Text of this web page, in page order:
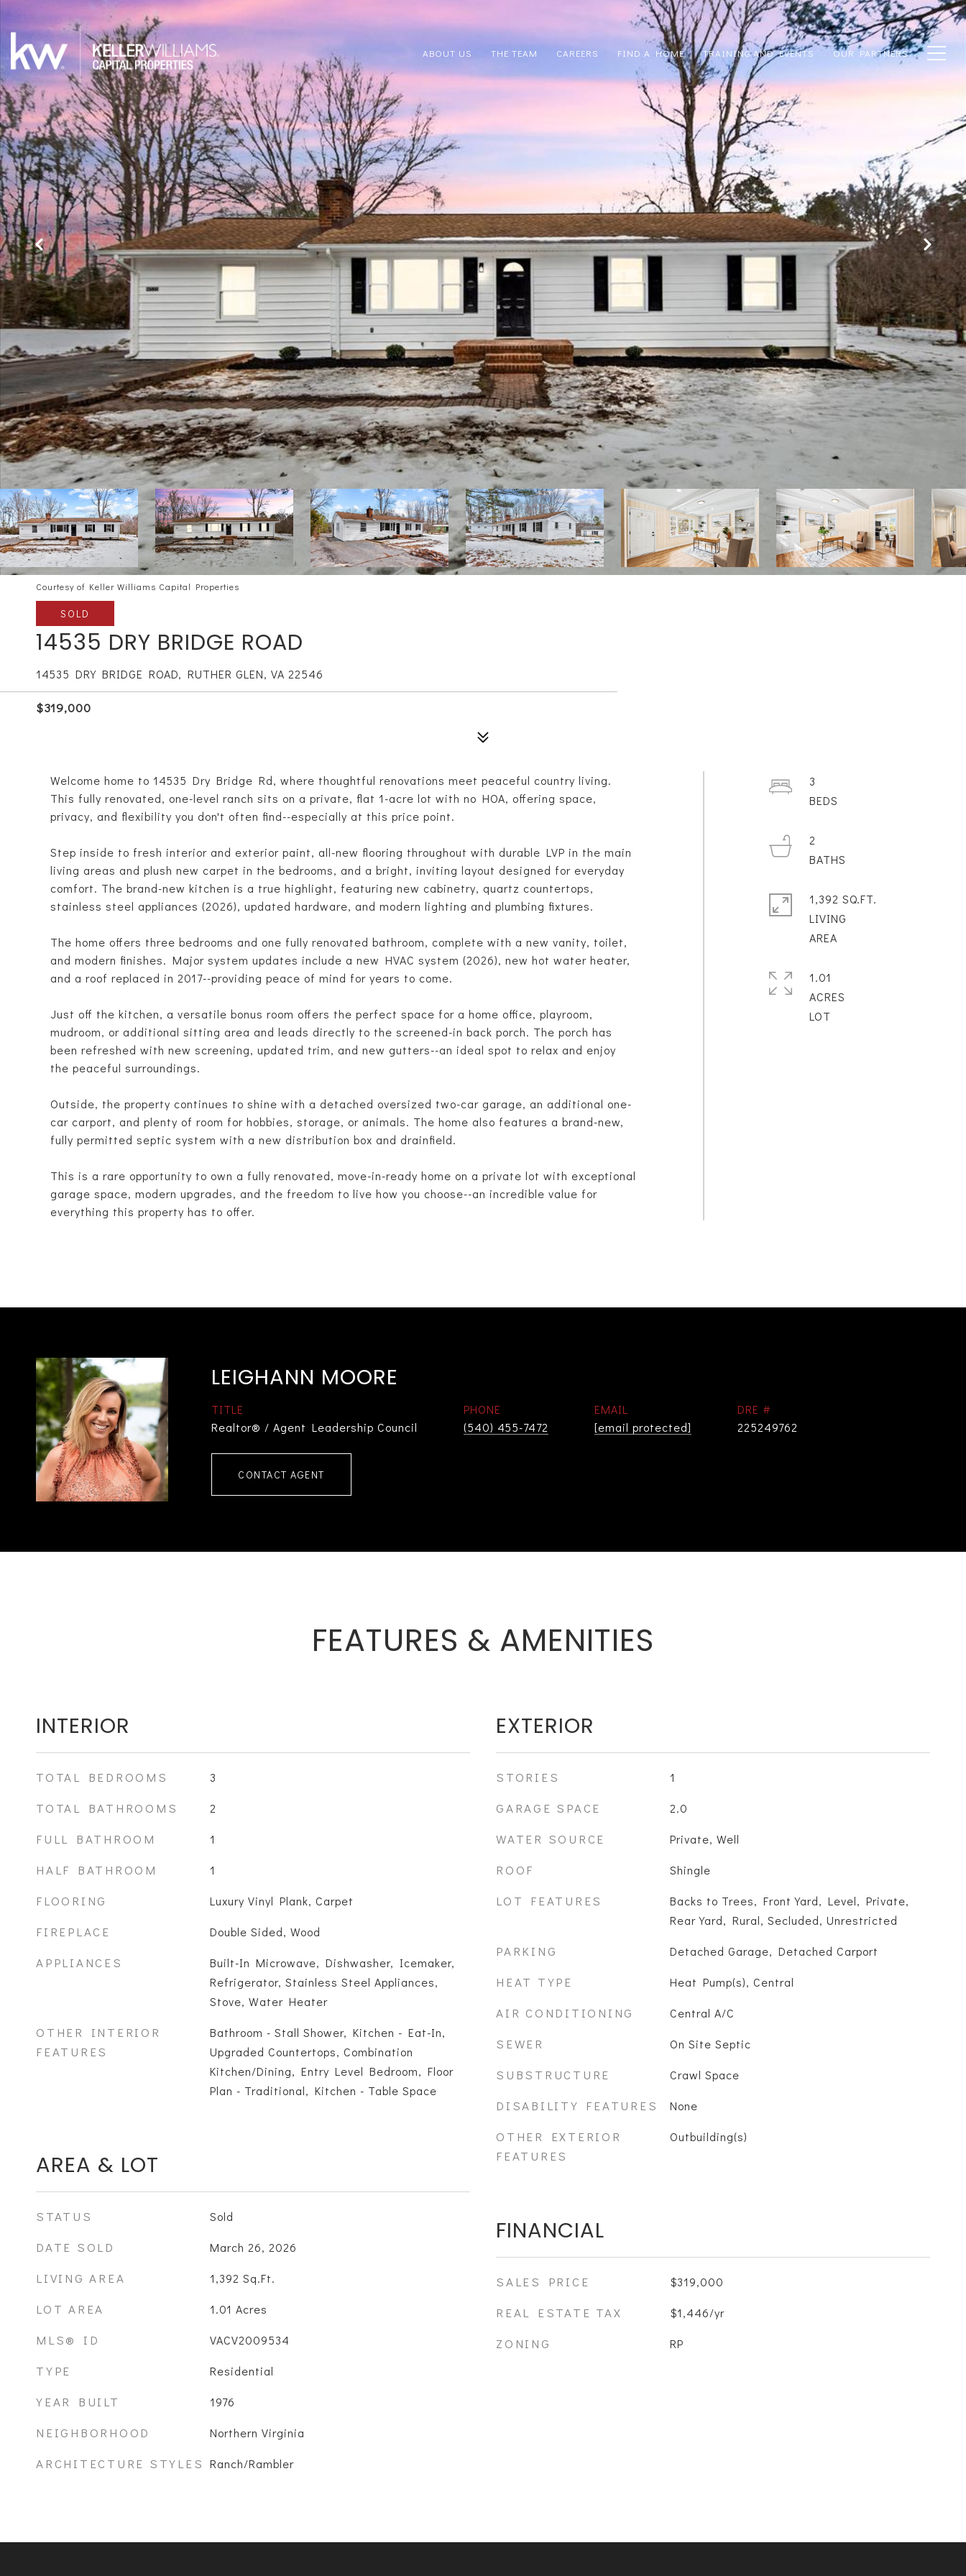
ABOUT US THE TEAM CAREERS FIND A HOME TRAINING AND EVENTS OUR PARTNERS
Courtesy of Keller Williams Capital Properties
SOLD
14535 DRY BRIDGE ROAD
14535 DRY BRIDGE ROAD, RUTHER GLEN, VA 22546
$319,000
Welcome home to 14535 Dry Bridge Rd, where thoughtful renovations meet peaceful country living.
This fully renovated, one-level ranch sits on a private, flat 1-acre lot with no HOA, offering space,
privacy, and flexibility you don't often find--especially at this price point.
Step inside to fresh interior and exterior paint, all-new flooring throughout with durable LVP in the main
living areas and plush new carpet in the bedrooms, and a bright, inviting layout designed for everyday
comfort. The brand-new kitchen is a true highlight, featuring new cabinetry, quartz countertops,
stainless steel appliances (2026), updated hardware, and modern lighting and plumbing fixtures.
The home offers three bedrooms and one fully renovated bathroom, complete with a new vanity, toilet,
and modern finishes. Major system updates include a new HVAC system (2026), new hot water heater,
and a roof replaced in 2017--providing peace of mind for years to come.
Just off the kitchen, a versatile bonus room offers the perfect space for a home office, playroom,
mudroom, or additional sitting area and leads directly to the screened-in back porch. The porch has
been refreshed with new screening, updated trim, and new gutters--an ideal spot to relax and enjoy
the peaceful surroundings.
Outside, the property continues to shine with a detached oversized two-car garage, an additional one-
car carport, and plenty of room for hobbies, storage, or animals. The home also features a brand-new,
fully permitted septic system with a new distribution box and drainfield.
This is a rare opportunity to own a fully renovated, move-in-ready home on a private lot with exceptional
garage space, modern upgrades, and the freedom to live how you choose--an incredible value for
everything this property has to offer.
3
2
1,392 SQ.FT.
LIVING
1.01
ACRES
LEIGHANN MOORE
TITLE
Realtor® / Agent Leadership Council
PHONE
(540) 455-7472
EMAIL
[email protected]
DRE #
225249762
CONTACT AGENT
FEATURES & AMENITIES
INTERIOR
TOTAL BEDROOMS 3
TOTAL BATHROOMS 2
FULL BATHROOM 1
HALF BATHROOM 1
FLOORING Luxury Vinyl Plank, Carpet
FIREPLACE Double Sided, Wood
APPLIANCES
Built-In Microwave, Dishwasher, Icemaker,
Refrigerator, Stainless Steel Appliances,
Stove, Water Heater
OTHER INTERIOR
FEATURES
Bathroom - Stall Shower, Kitchen - Eat-In,
Upgraded Countertops, Combination
Kitchen/Dining, Entry Level Bedroom, Floor
Plan - Traditional, Kitchen - Table Space
AREA & LOT
STATUS Sold
DATE SOLD March 26, 2026
LIVING AREA 1,392 Sq.Ft.
LOT AREA 1.01 Acres
MLS® ID VACV2009534
TYPE Residential
YEAR BUILT 1976
NEIGHBORHOOD Northern Virginia
ARCHITECTURE STYLES Ranch/Rambler
EXTERIOR
STORIES 1
GARAGE SPACE 2.0
WATER SOURCE Private, Well
ROOF Shingle
LOT FEATURES
Backs to Trees, Front Yard, Level, Private,
Rear Yard, Rural, Secluded, Unrestricted
PARKING Detached Garage, Detached Carport
HEAT TYPE Heat Pump(s), Central
AIR CONDITIONING Central A/C
SEWER On Site Septic
SUBSTRUCTURE Crawl Space
DISABILITY FEATURES None
OTHER EXTERIOR
FEATURES
Outbuilding(s)
FINANCIAL
SALES PRICE $319,000
REAL ESTATE TAX $1,446/yr
ZONING RP